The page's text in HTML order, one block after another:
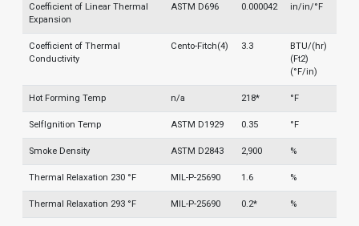
Coefficient of Linear Thermal
Expansion
ASTM D696 0.000042 in/in/°F
Coefficient of Thermal
Conductivity
Cento-Fitch(4) 3.3
BTU/(hr)
(Ft2)
(°F/in)
Hot Forming Temp n/a 218* °F
SelfIgnition Temp ASTM D1929 0.35 °F
Smoke Density ASTM D2843 2,900 %
Thermal Relaxation 230 °F MIL-P-25690 1.6 %
Thermal Relaxation 293 °F MIL-P-25690 0.2* %